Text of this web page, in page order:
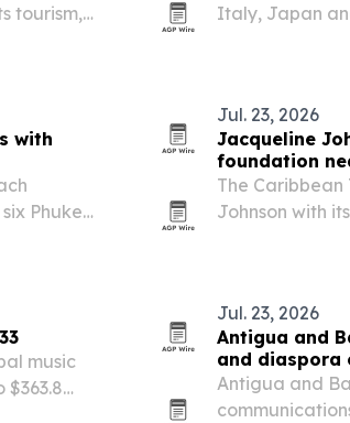
tourism,
Italy, Japan
with
Phuket
Jul. 23, 2026
Jacqueline
foundation
The
Johnson with
music
Jul. 23, 2026
Antigua and
and diaspora
Antigua and